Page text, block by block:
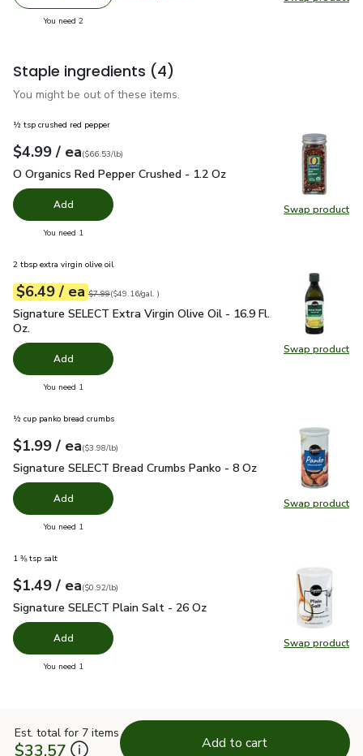
Swap
You need 2you have 2 selected
Staple ingredients (4)
You might be out of these items.
Swap product
Swap
½ tsp crushed red pepper
Your price$4.99
$4.99 / eaeach
$66.53perpound
($66.53/lb)
O Organics Red Pepper Crushed - 1.2 Oz
O Organics Red Pepper Crushed - 1.2 Oz
Add
You need 1
Swap product
Swap
2 tbsp extra virgin olive oil
Your price$6.49
$6.49 / eaeach
Original price$7.99
$7.99
$49.16pergal. ($49.16/gal. )
Signature SELECT Extra Virgin Olive Oil - 16.9 Fl. Oz.$6.49
Signature SELECT Extra Virgin Olive Oil - 16.9 Fl.
Oz.
Add
You need 1
Swap product
Swap
½ cup panko bread crumbs
Your price$1.99
$1.99 / eaeach
$3.98perpound
($3.98/lb)
Signature SELECT Bread Crumbs Panko - 8 Oz $1.99
Signature SELECT Bread Crumbs Panko - 8 Oz
Add
You need 1
Swap product
Swap
1 ⅜ tsp salt
Your price$1.49
$1.49 / eaeach
$0.92perpound
($0.92/lb)
Signature SELECT Plain Salt - 26 Oz
Signature SELECT Plain Salt - 26 Oz
Add
You need 1
Est. total for 7 items
$33.57 Add to cart